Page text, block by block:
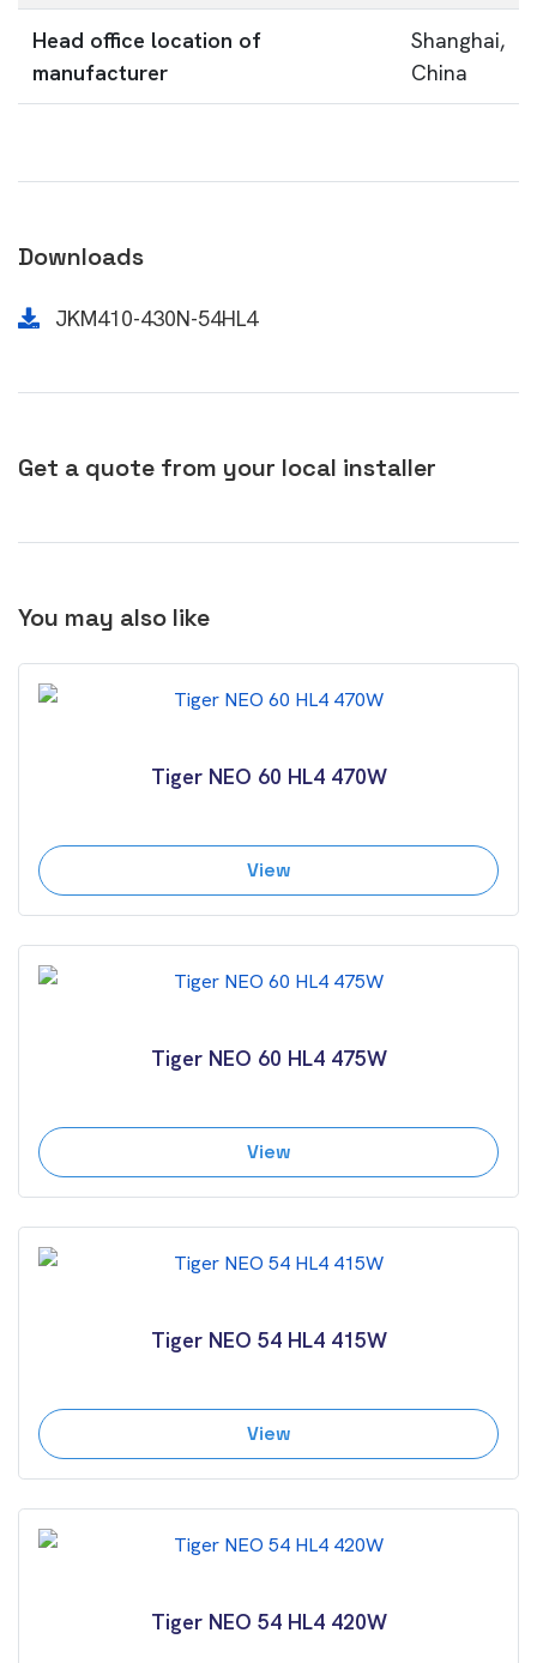
Head office location of
manufacturer
Shanghai,
China
Downloads
JKM410-430N-54HL4
Get a quote from your local installer
You may also like
Tiger NEO 60 HL4 470W
View
Tiger NEO 60 HL4 475W
View
Tiger NEO 54 HL4 415W
View
Tiger NEO 54 HL4 420W